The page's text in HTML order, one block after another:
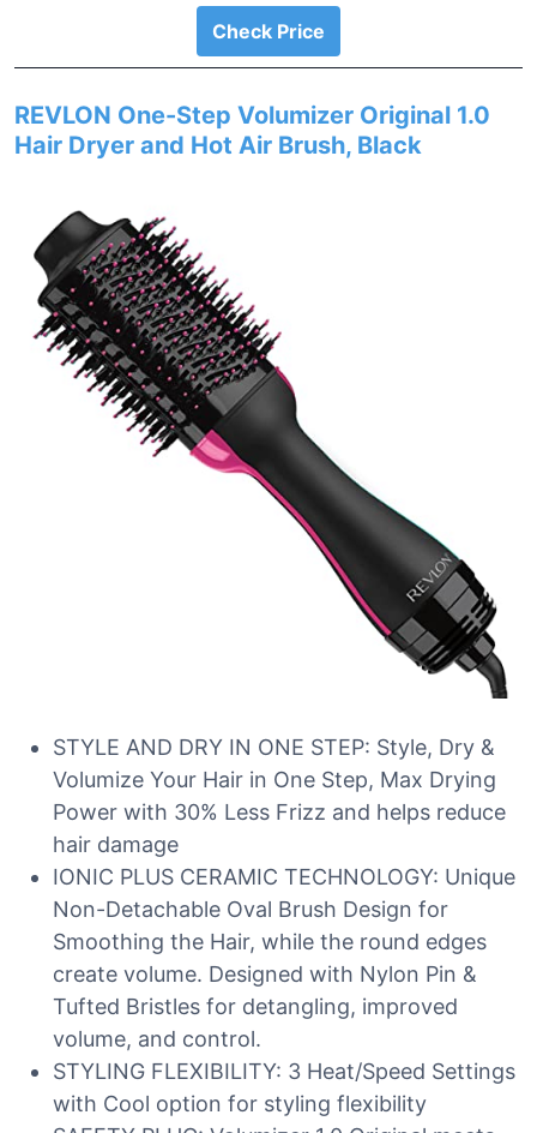
Check Price
REVLON One-Step Volumizer Original 1.0
Hair Dryer and Hot Air Brush, Black
STYLE AND DRY IN ONE STEP: Style, Dry &
Volumize Your Hair in One Step, Max Drying
Power with 30% Less Frizz and helps reduce
hair damage
IONIC PLUS CERAMIC TECHNOLOGY: Unique
Non-Detachable Oval Brush Design for
Smoothing the Hair, while the round edges
create volume. Designed with Nylon Pin &
Tufted Bristles for detangling, improved
volume, and control.
STYLING FLEXIBILITY: 3 Heat/Speed Settings
with Cool option for styling flexibility